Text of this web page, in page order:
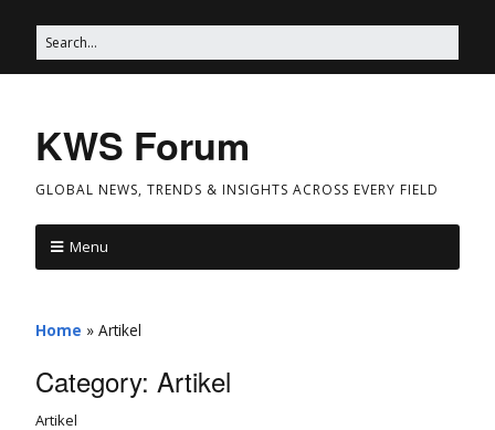
KWS Forum
GLOBAL NEWS, TRENDS & INSIGHTS ACROSS EVERY FIELD
Menu
Home » Artikel
Category: Artikel
Artikel